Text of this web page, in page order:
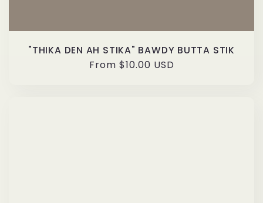
"THIKA DEN AH STIKA" BAWDY BUTTA STIK
Regular
From $10.00 USD